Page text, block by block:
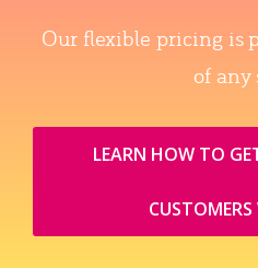
Our flexible pricing is
of any
LEARN HOW TO